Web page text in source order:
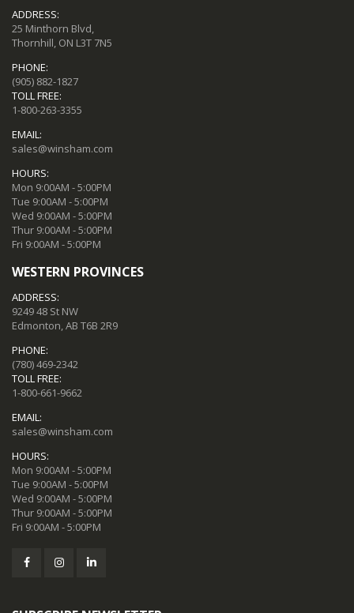
ADDRESS:
25 Minthorn Blvd,
Thornhill, ON L3T 7N5
PHONE:
(905) 882-1827
TOLL FREE:
1-800-263-3355
EMAIL:
sales@winsham.com
HOURS:
Mon 9:00AM - 5:00PM
Tue 9:00AM - 5:00PM
Wed 9:00AM - 5:00PM
Thur 9:00AM - 5:00PM
Fri 9:00AM - 5:00PM
WESTERN PROVINCES
ADDRESS:
9249 48 St NW
Edmonton, AB T6B 2R9
PHONE:
(780) 469-2342
TOLL FREE:
1-800-661-9662
EMAIL:
sales@winsham.com
HOURS:
Mon 9:00AM - 5:00PM
Tue 9:00AM - 5:00PM
Wed 9:00AM - 5:00PM
Thur 9:00AM - 5:00PM
Fri 9:00AM - 5:00PM